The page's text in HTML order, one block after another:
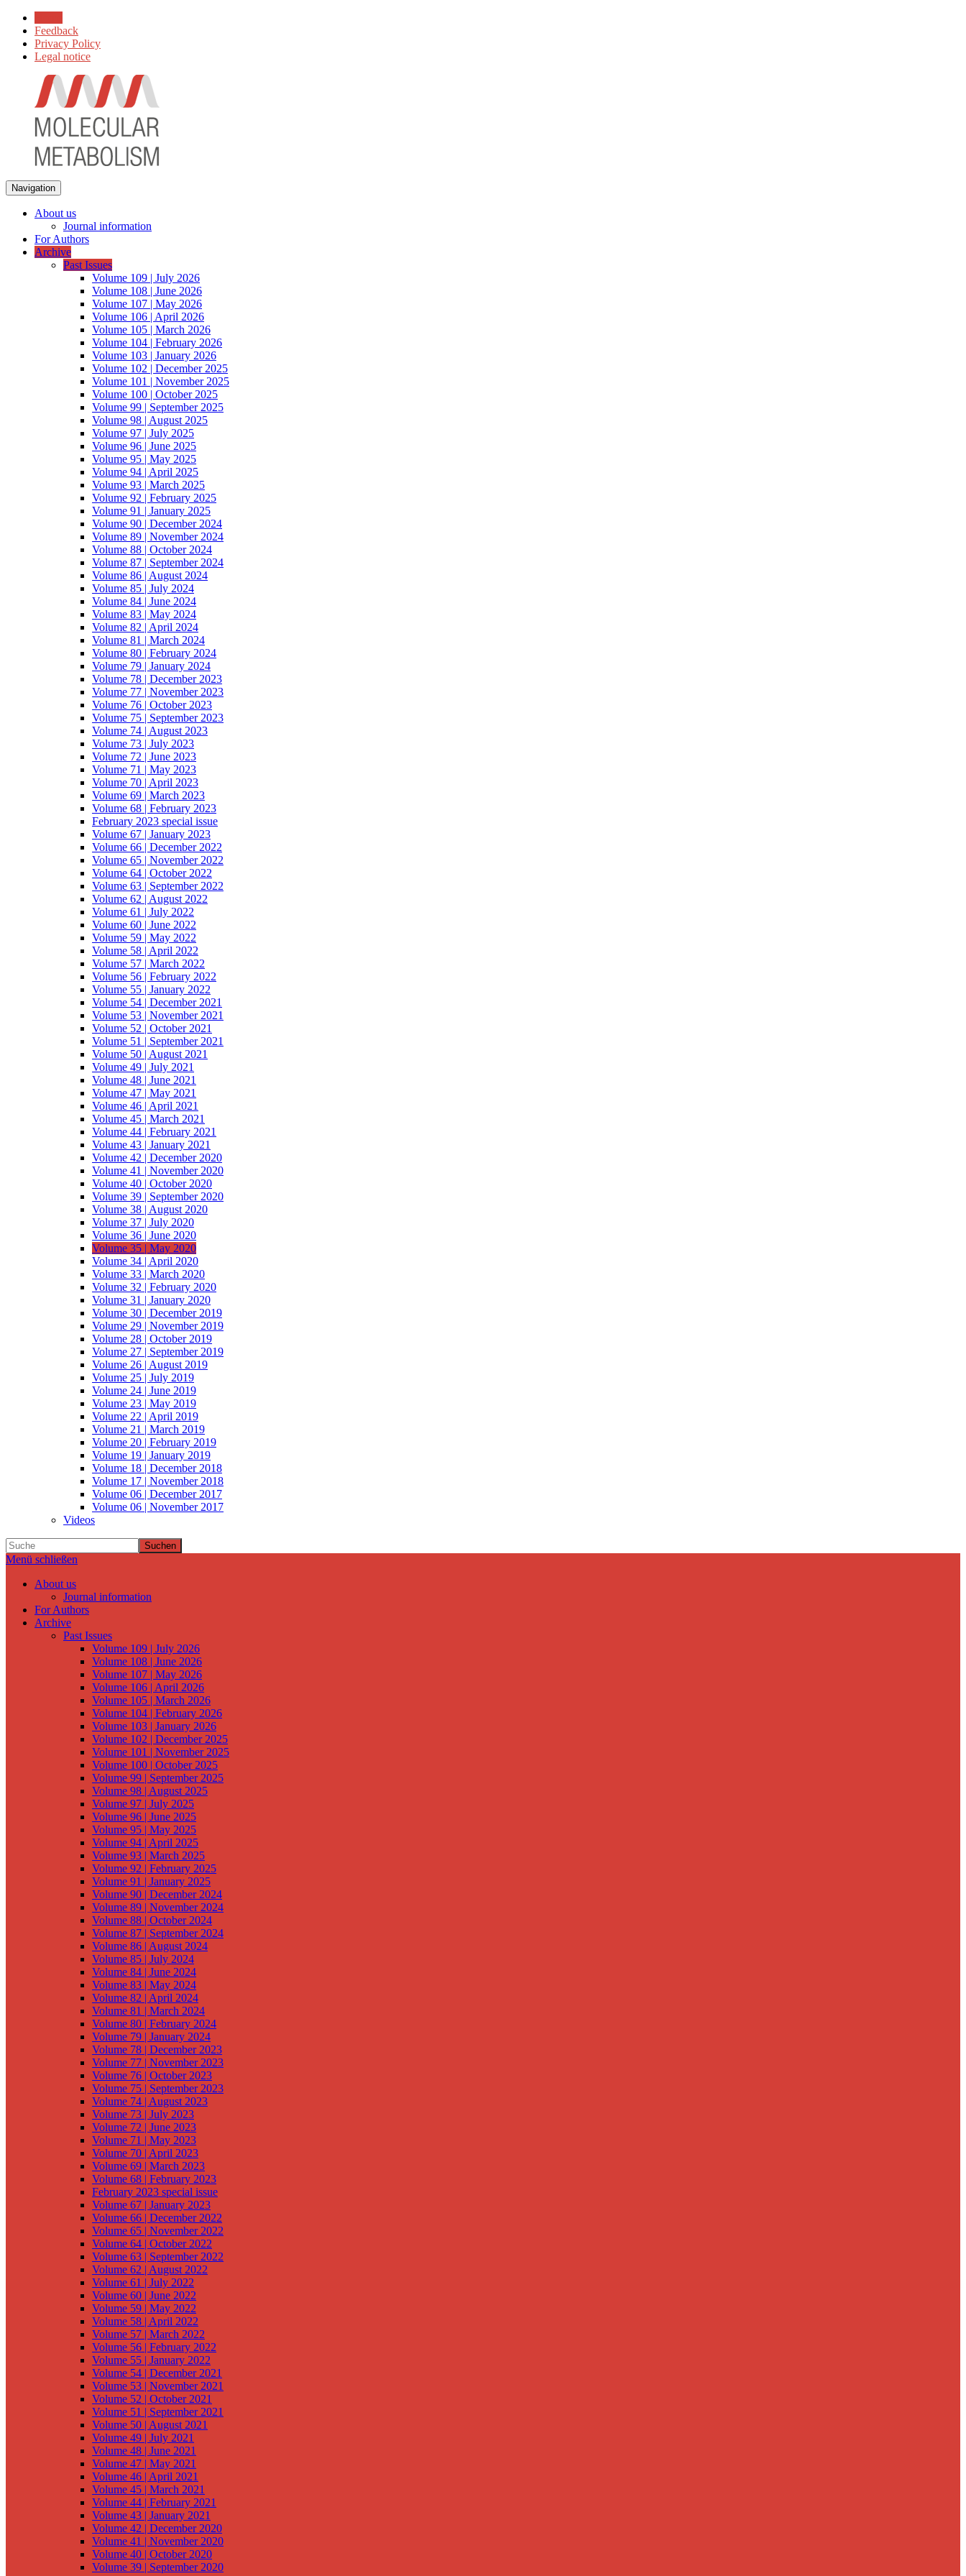
Feedback
Privacy Policy
Legal notice
Navigation
About us
Journal information
For Authors
Archive
Past Issues
Volume 109 | July 2026
Volume 108 | June 2026
Volume 107 | May 2026
Volume 106 | April 2026
Volume 105 | March 2026
Volume 104 | February 2026
Volume 103 | January 2026
Volume 102 | December 2025
Volume 101 | November 2025
Volume 100 | October 2025
Volume 99 | September 2025
Volume 98 | August 2025
Volume 97 | July 2025
Volume 96 | June 2025
Volume 95 | May 2025
Volume 94 | April 2025
Volume 93 | March 2025
Volume 92 | February 2025
Volume 91 | January 2025
Volume 90 | December 2024
Volume 89 | November 2024
Volume 88 | October 2024
Volume 87 | September 2024
Volume 86 | August 2024
Volume 85 | July 2024
Volume 84 | June 2024
Volume 83 | May 2024
Volume 82 | April 2024
Volume 81 | March 2024
Volume 80 | February 2024
Volume 79 | January 2024
Volume 78 | December 2023
Volume 77 | November 2023
Volume 76 | October 2023
Volume 75 | September 2023
Volume 74 | August 2023
Volume 73 | July 2023
Volume 72 | June 2023
Volume 71 | May 2023
Volume 70 | April 2023
Volume 69 | March 2023
Volume 68 | February 2023
February 2023 special issue
Volume 67 | January 2023
Volume 66 | December 2022
Volume 65 | November 2022
Volume 64 | October 2022
Volume 63 | September 2022
Volume 62 | August 2022
Volume 61 | July 2022
Volume 60 | June 2022
Volume 59 | May 2022
Volume 58 | April 2022
Volume 57 | March 2022
Volume 56 | February 2022
Volume 55 | January 2022
Volume 54 | December 2021
Volume 53 | November 2021
Volume 52 | October 2021
Volume 51 | September 2021
Volume 50 | August 2021
Volume 49 | July 2021
Volume 48 | June 2021
Volume 47 | May 2021
Volume 46 | April 2021
Volume 45 | March 2021
Volume 44 | February 2021
Volume 43 | January 2021
Volume 42 | December 2020
Volume 41 | November 2020
Volume 40 | October 2020
Volume 39 | September 2020
Volume 38 | August 2020
Volume 37 | July 2020
Volume 36 | June 2020
Volume 35 | May 2020
Volume 34 | April 2020
Volume 33 | March 2020
Volume 32 | February 2020
Volume 31 | January 2020
Volume 30 | December 2019
Volume 29 | November 2019
Volume 28 | October 2019
Volume 27 | September 2019
Volume 26 | August 2019
Volume 25 | July 2019
Volume 24 | June 2019
Volume 23 | May 2019
Volume 22 | April 2019
Volume 21 | March 2019
Volume 20 | February 2019
Volume 19 | January 2019
Volume 18 | December 2018
Volume 17 | November 2018
Volume 06 | December 2017
Volume 06 | November 2017
Videos
Suchen
Menü schließen
About us
Journal information
For Authors
Archive
Past Issues
Volume 109 | July 2026
Volume 108 | June 2026
Volume 107 | May 2026
Volume 106 | April 2026
Volume 105 | March 2026
Volume 104 | February 2026
Volume 103 | January 2026
Volume 102 | December 2025
Volume 101 | November 2025
Volume 100 | October 2025
Volume 99 | September 2025
Volume 98 | August 2025
Volume 97 | July 2025
Volume 96 | June 2025
Volume 95 | May 2025
Volume 94 | April 2025
Volume 93 | March 2025
Volume 92 | February 2025
Volume 91 | January 2025
Volume 90 | December 2024
Volume 89 | November 2024
Volume 88 | October 2024
Volume 87 | September 2024
Volume 86 | August 2024
Volume 85 | July 2024
Volume 84 | June 2024
Volume 83 | May 2024
Volume 82 | April 2024
Volume 81 | March 2024
Volume 80 | February 2024
Volume 79 | January 2024
Volume 78 | December 2023
Volume 77 | November 2023
Volume 76 | October 2023
Volume 75 | September 2023
Volume 74 | August 2023
Volume 73 | July 2023
Volume 72 | June 2023
Volume 71 | May 2023
Volume 70 | April 2023
Volume 69 | March 2023
Volume 68 | February 2023
February 2023 special issue
Volume 67 | January 2023
Volume 66 | December 2022
Volume 65 | November 2022
Volume 64 | October 2022
Volume 63 | September 2022
Volume 62 | August 2022
Volume 61 | July 2022
Volume 60 | June 2022
Volume 59 | May 2022
Volume 58 | April 2022
Volume 57 | March 2022
Volume 56 | February 2022
Volume 55 | January 2022
Volume 54 | December 2021
Volume 53 | November 2021
Volume 52 | October 2021
Volume 51 | September 2021
Volume 50 | August 2021
Volume 49 | July 2021
Volume 48 | June 2021
Volume 47 | May 2021
Volume 46 | April 2021
Volume 45 | March 2021
Volume 44 | February 2021
Volume 43 | January 2021
Volume 42 | December 2020
Volume 41 | November 2020
Volume 40 | October 2020
Volume 39 | September 2020